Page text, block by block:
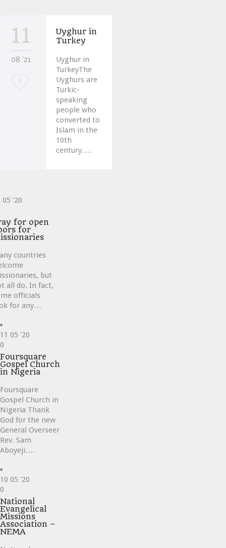
11
08 '21
Love
0
Uyghur in
Turkey
Uyghur in
TurkeyThe
Uyghurs are
Turkic-
speaking
people who
converted to
Islam in the
10th
century….
05 '20
for open
for
countries
but
all do. In fact,
officials
for any…
11 05 '20
Love
it
0
Foursquare
Gospel Church
in Nigeria
Foursquare
Gospel Church in
Nigeria Thank
God for the new
General Overseer
Rev. Sam
Aboyeji….
10 05 '20
Love
it
0
National
Evangelical
Missions
Association –
NEMA